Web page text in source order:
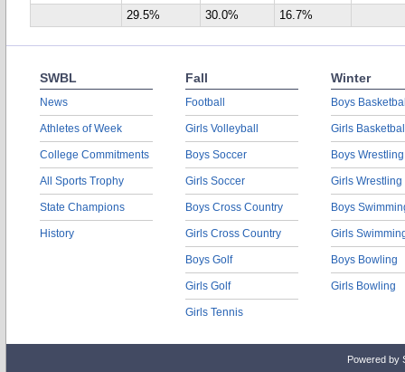
29.5%
30.0% 16.7%
SWBL
News
Athletes of Week
College Commitments
All Sports Trophy
State Champions
History
Fall
Football
Girls Volleyball
Boys Soccer
Girls Soccer
Boys Cross Country
Girls Cross Country
Boys Golf
Girls Golf
Girls Tennis
Winter
Boys
Girls
Boys Wrestling
Girls Wrestling
Boys
Girls
Boys Bowling
Girls Bowling
Powered by